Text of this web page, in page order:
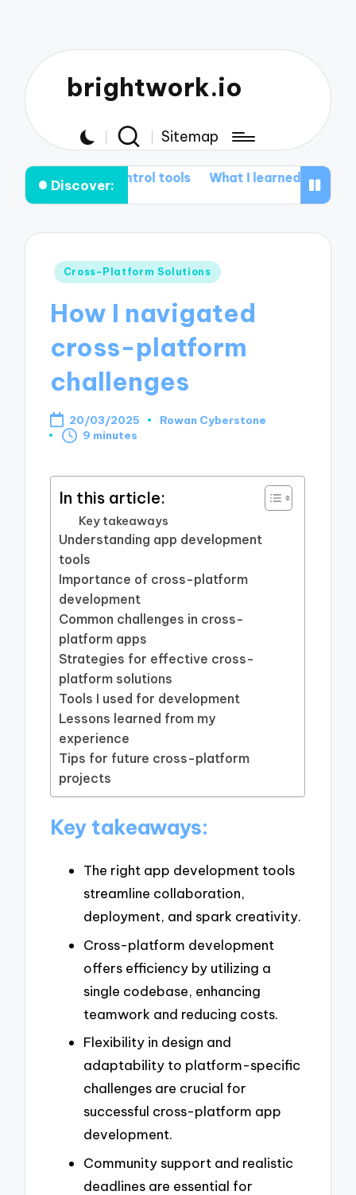
brightwork.io
Sitemap
Discover:
control tools What I learned from Git rebasing
Posted
Cross-Platform Solutions
How I navigated
cross-platform
challenges
20/03/2025
Posted
Rowan Cyberstone
9 minutes
In this article:
Key takeaways
Understanding app development
tools
Importance of cross-platform
development
Common challenges in cross-
platform apps
Strategies for effective cross-
platform solutions
Tools I used for development
Lessons learned from my
experience
Tips for future cross-platform
projects
Key takeaways:
The right app development tools
streamline collaboration,
deployment, and spark creativity.
Cross-platform development
offers efficiency by utilizing a
single codebase, enhancing
teamwork and reducing costs.
Flexibility in design and
adaptability to platform-specific
challenges are crucial for
successful cross-platform app
development.
Community support and realistic
deadlines are essential for